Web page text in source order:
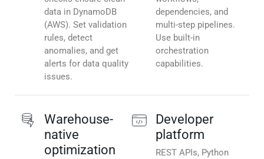
data in DynamoDB
(AWS). Set validation
rules, detect
anomalies, and get
alerts for data quality
issues.
dependencies, and
multi-step pipelines.
Use built-in
orchestration
capabilities.
Warehouse-
native
optimization
Developer
platform
REST APIs, Python